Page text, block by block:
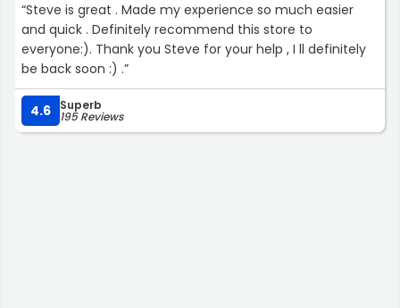
“Steve is great . Made my experience so much easier
and quick . Definitely recommend this store to
everyone:). Thank you Steve for your help , I ll definitely
be back soon :) .”
4.6 Superb
195 Reviews